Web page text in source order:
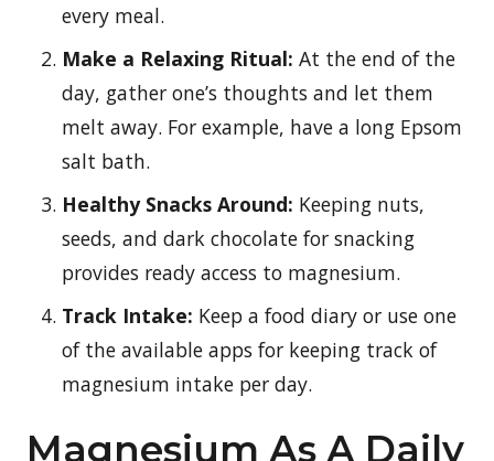
every meal.
Make a Relaxing Ritual: At the end of the
day, gather one’s thoughts and let them
melt away. For example, have a long Epsom
salt bath.
Healthy Snacks Around: Keeping nuts,
seeds, and dark chocolate for snacking
provides ready access to magnesium.
Track Intake: Keep a food diary or use one
of the available apps for keeping track of
magnesium intake per day.
Magnesium As A Daily